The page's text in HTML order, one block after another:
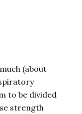
(about
to be divided
strength